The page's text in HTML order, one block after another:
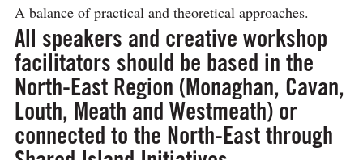
A balance of practical and theoretical approaches.
All speakers and creative workshop
facilitators should be based in the
North-East Region (Monaghan, Cavan,
Louth, Meath and Westmeath) or
connected to the North-East through